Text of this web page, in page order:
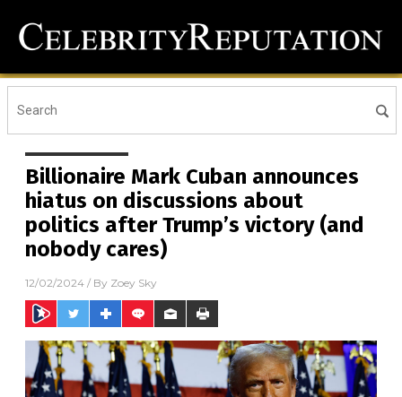
Billionaire Mark Cuban announces
hiatus on discussions about
politics after Trump’s victory (and
nobody cares)
12/02/2024 / By Zoey Sky